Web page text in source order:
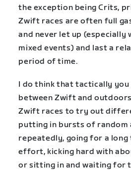
the exception being Crits,
Zwift races are often full
and never let up (especially
mixed events) and last a
period of time.
I do think that tactically
between Zwift and outdoors
Zwift races to try out
putting in bursts of random
repeatedly, going for a
effort, kicking hard with
or sitting in and waiting for